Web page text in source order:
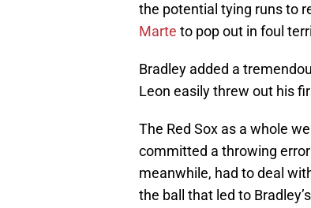
the potential tying runs to
Marte to pop out in foul
Bradley added a
Leon easily threw out his
The Red Sox as a whole
committed a throwing
meanwhile, had to deal
the ball that led to